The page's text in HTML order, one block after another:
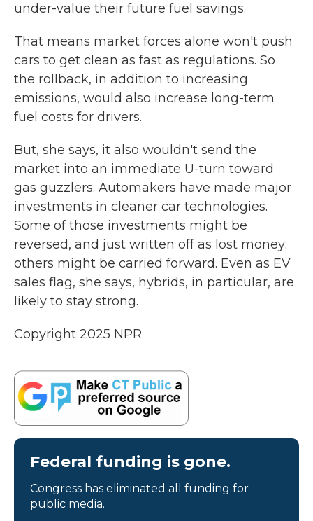
under-value their future fuel savings.
That means market forces alone won't push
cars to get clean as fast as regulations. So
the rollback, in addition to increasing
emissions, would also increase long-term
fuel costs for drivers.
But, she says, it also wouldn't send the
market into an immediate U-turn toward
gas guzzlers. Automakers have made major
investments in cleaner car technologies.
Some of those investments might be
reversed, and just written off as lost money;
others might be carried forward. Even as EV
sales flag, she says, hybrids, in particular, are
likely to stay strong.
Copyright 2025 NPR
Federal funding is gone.
Congress has eliminated all funding for
public media.